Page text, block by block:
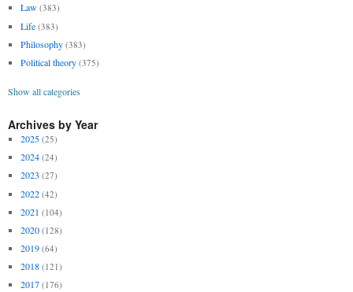
Law (383)
Life (383)
Philosophy (383)
Political theory (375)
Show all categories
Archives by Year
2025 (25)
2024 (24)
2023 (27)
2022 (42)
2021 (104)
2020 (128)
2019 (64)
2018 (121)
2017 (176)